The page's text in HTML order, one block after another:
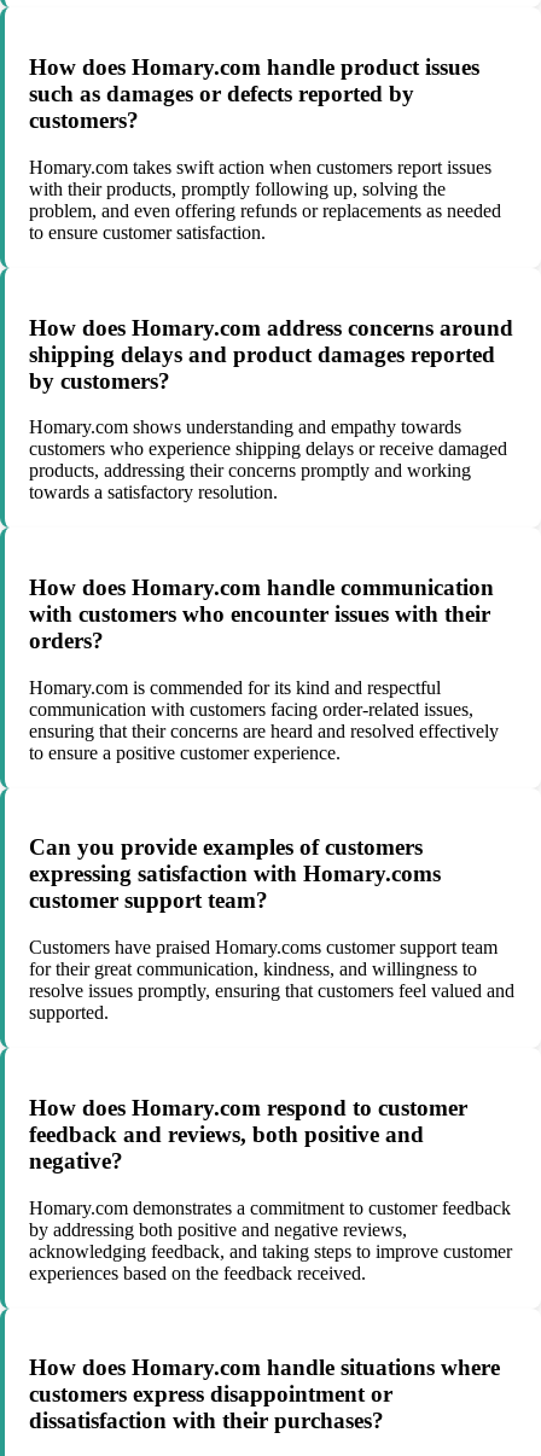
How does Homary.com handle product issues
such as damages or defects reported by
customers?
Homary.com takes swift action when customers report issues
with their products, promptly following up, solving the
problem, and even offering refunds or replacements as needed
to ensure customer satisfaction.
How does Homary.com address concerns around
shipping delays and product damages reported
by customers?
Homary.com shows understanding and empathy towards
customers who experience shipping delays or receive damaged
products, addressing their concerns promptly and working
towards a satisfactory resolution.
How does Homary.com handle communication
with customers who encounter issues with their
orders?
Homary.com is commended for its kind and respectful
communication with customers facing order-related issues,
ensuring that their concerns are heard and resolved effectively
to ensure a positive customer experience.
Can you provide examples of customers
expressing satisfaction with Homary.coms
customer support team?
Customers have praised Homary.coms customer support team
for their great communication, kindness, and willingness to
resolve issues promptly, ensuring that customers feel valued and
supported.
How does Homary.com respond to customer
feedback and reviews, both positive and
negative?
Homary.com demonstrates a commitment to customer feedback
by addressing both positive and negative reviews,
acknowledging feedback, and taking steps to improve customer
experiences based on the feedback received.
How does Homary.com handle situations where
customers express disappointment or
dissatisfaction with their purchases?